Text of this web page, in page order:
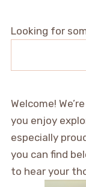
Looking for
Welcome!
you enjoy
especially
you can find
to hear your